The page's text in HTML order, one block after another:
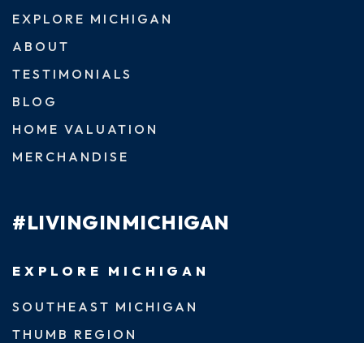
EXPLORE MICHIGAN
ABOUT
TESTIMONIALS
BLOG
HOME VALUATION
MERCHANDISE
#LIVINGINMICHIGAN
EXPLORE MICHIGAN
SOUTHEAST MICHIGAN
THUMB REGION